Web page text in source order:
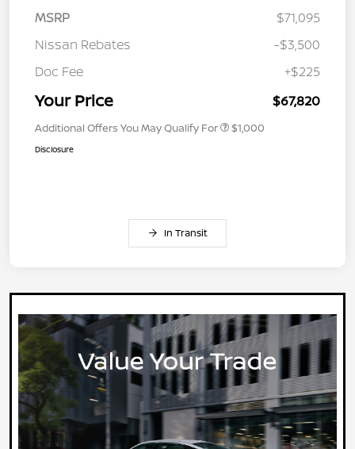
MSRP
$71,095
Nissan Rebates
-$3,500
Doc Fee
+$225
Your Price $67,820
Additional Offers You May Qualify For $1,000
Disclosure
In Transit